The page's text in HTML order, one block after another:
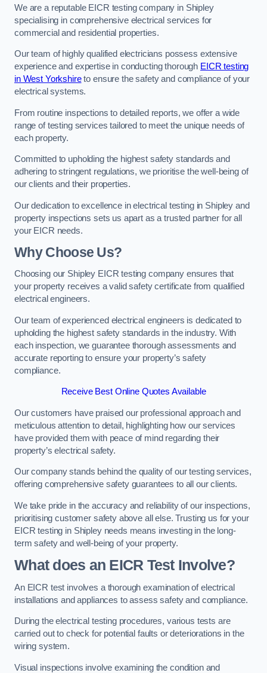
We are a reputable EICR testing company in Shipley
specialising in comprehensive electrical services for
commercial and residential properties.
Our team of highly qualified electricians possess extensive
experience and expertise in conducting thorough EICR testing
in West Yorkshireto ensure the safety and compliance of your
electrical systems.
From routine inspections to detailed reports, we offer a wide
range of testing services tailored to meet the unique needs of
each property.
Committed to upholding the highest safety standards and
adhering to stringent regulations, we prioritise the well-being of
our clients and their properties.
Our dedication to excellence in electrical testing in Shipley and
property inspections sets us apart as a trusted partner for all
your EICR needs.
Why Choose Us?
Choosing our Shipley EICR testing company ensures that
your property receives a valid safety certificate from qualified
electrical engineers.
Our team of experienced electrical engineers is dedicated to
upholding the highest safety standards in the industry. With
each inspection, we guarantee thorough assessments and
accurate reporting to ensure your property’s safety
compliance.
Receive Best Online Quotes Available
Our customers have praised our professional approach and
meticulous attention to detail, highlighting how our services
have provided them with peace of mind regarding their
property’s electrical safety.
Our company stands behind the quality of our testing services,
offering comprehensive safety guarantees to all our clients.
We take pride in the accuracy and reliability of our inspections,
prioritising customer safety above all else. Trusting us for your
EICR testing in Shipley needs means investing in the long-
term safety and well-being of your property.
What does an EICR Test Involve?
An EICR test involves a thorough examination of electrical
installations and appliances to assess safety and compliance.
During the electrical testing procedures, various tests are
carried out to check for potential faults or deteriorations in the
wiring system.
Visual inspections involve examining the condition and